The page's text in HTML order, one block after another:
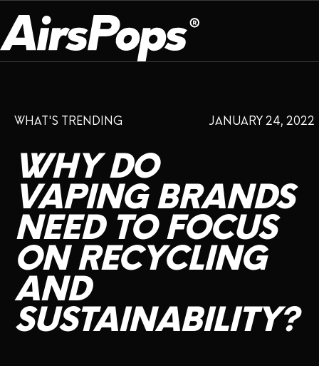
BREATHE BETTER
CHECK PROGRAMME
CSR
INSTAGRAMTWITTER YOUTUBE FACEBOOKLINKEDIN
ABOUT US
DISPOSABLE
FLAVOUR
PLATFORM
PRESS ROOM
EXPO CAMPAIGNS ANNIVERSARY
SHOP
CONTACT US
WHAT'S TRENDING
WHY DO
VAPING BRANDS
NEED TO FOCUS
ON RECYCLING
AND
SUSTAINABILITY?
JANUARY 24, 2022